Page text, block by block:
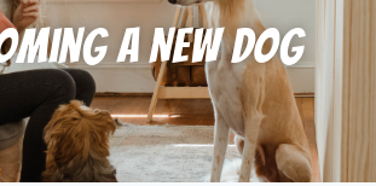
a New Dog